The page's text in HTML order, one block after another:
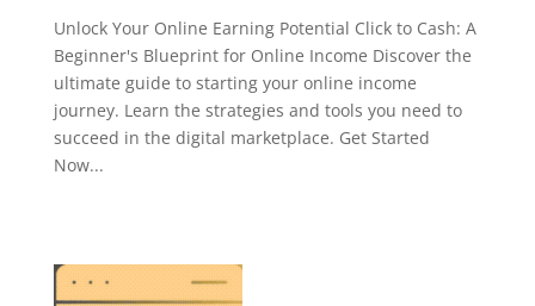
Unlock Your Online Earning Potential Click to Cash: A
Beginner's Blueprint for Online Income Discover the
ultimate guide to starting your online income
journey. Learn the strategies and tools you need to
succeed in the digital marketplace. Get Started
Now...